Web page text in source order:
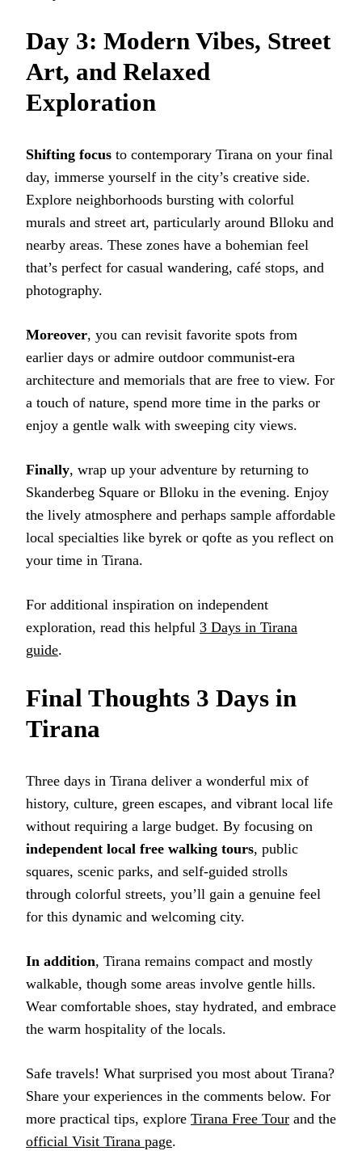
Day 3: Modern Vibes, Street
Art, and Relaxed
Exploration
Shifting focus to contemporary Tirana on your final
day, immerse yourself in the city’s creative side.
Explore neighborhoods bursting with colorful
murals and street art, particularly around Blloku and
nearby areas. These zones have a bohemian feel
that’s perfect for casual wandering, café stops, and
photography.
Moreover, you can revisit favorite spots from
earlier days or admire outdoor communist-era
architecture and memorials that are free to view. For
a touch of nature, spend more time in the parks or
enjoy a gentle walk with sweeping city views.
Finally, wrap up your adventure by returning to
Skanderbeg Square or Blloku in the evening. Enjoy
the lively atmosphere and perhaps sample affordable
local specialties like byrek or qofte as you reflect on
your time in Tirana.
For additional inspiration on independent
exploration, read this helpful 3 Days in Tirana
guide.
Final Thoughts 3 Days in
Tirana
Three days in Tirana deliver a wonderful mix of
history, culture, green escapes, and vibrant local life
without requiring a large budget. By focusing on
independent local free walking tours, public
squares, scenic parks, and self-guided strolls
through colorful streets, you’ll gain a genuine feel
for this dynamic and welcoming city.
In addition, Tirana remains compact and mostly
walkable, though some areas involve gentle hills.
Wear comfortable shoes, stay hydrated, and embrace
the warm hospitality of the locals.
Safe travels! What surprised you most about Tirana?
Share your experiences in the comments below. For
more practical tips, explore Tirana Free Tour and the
official Visit Tirana page.